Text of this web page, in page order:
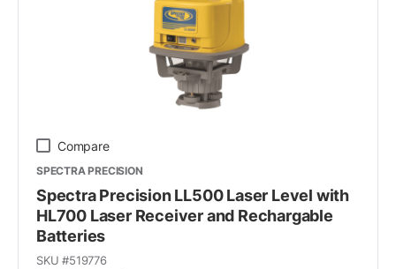
Compare
SPECTRA PRECISION
Spectra Precision LL500 Laser Level with
HL700 Laser Receiver and Rechargable
Batteries
SKU #519776